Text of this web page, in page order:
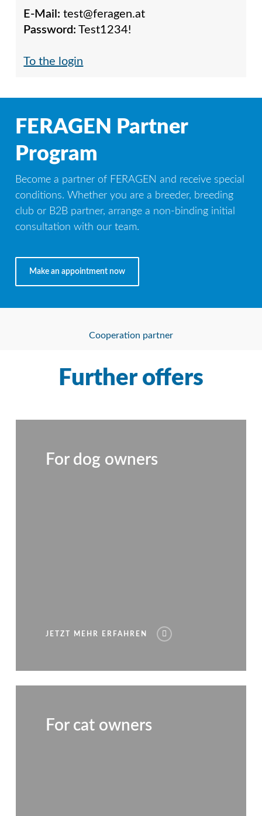
E-Mail: test@feragen.at
Password: Test1234!
To the login
FERAGEN Partner
Program
Become a partner of FERAGEN and receive special
conditions. Whether you are a breeder, breeding
club or B2B partner, arrange a non-binding initial
consultation with our team.
Make an appointment now
Cooperation partner
Further offers
For dog owners
JETZT MEHR ERFAHREN
For cat owners